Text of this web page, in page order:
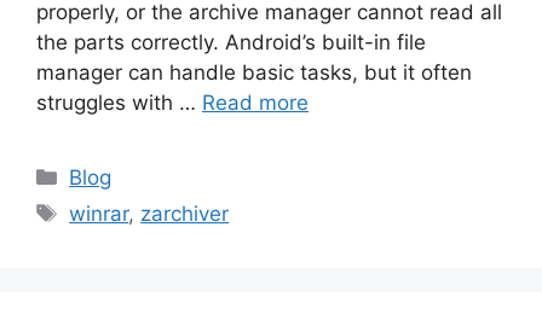
properly, or the archive manager cannot read all
the parts correctly. Android’s built-in file
manager can handle basic tasks, but it often
struggles with … Read more
Categories
Blog
Tags
winrar, zarchiver